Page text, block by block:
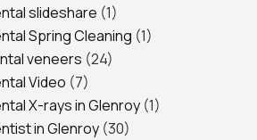
slideshare (1)
Spring Cleaning (1)
veneers (24)
Video (7)
X-rays in Glenroy (1)
in Glenroy (30)